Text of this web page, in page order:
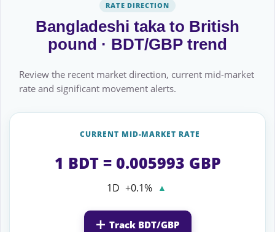
RATE DIRECTION
Bangladeshi taka to British
pound · BDT/GBP trend
Review the recent market direction, current mid-market
rate and significant movement alerts.
CURRENT MID-MARKET RATE
1 BDT = 0.005993 GBP
1D +0.1% ▲
Track BDT/GBP